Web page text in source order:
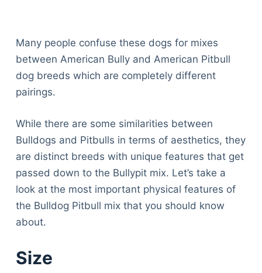
Many people confuse these dogs for mixes
between American Bully and American Pitbull
dog breeds which are completely different
pairings.
While there are some similarities between
Bulldogs and Pitbulls in terms of aesthetics, they
are distinct breeds with unique features that get
passed down to the Bullypit mix. Let’s take a
look at the most important physical features of
the Bulldog Pitbull mix that you should know
about.
Size